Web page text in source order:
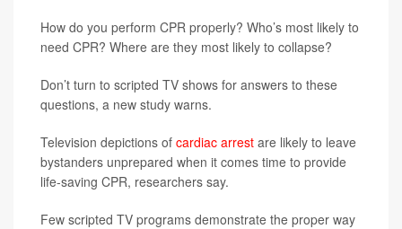
How do you perform CPR properly? Who’s most likely to
need CPR? Where are they most likely to collapse?
Don’t turn to scripted TV shows for answers to these
questions, a new study warns.
Television depictions of cardiac arrest are likely to leave
bystanders unprepared when it comes time to provide
life-saving CPR, researchers say.
Few scripted TV programs demonstrate the proper way